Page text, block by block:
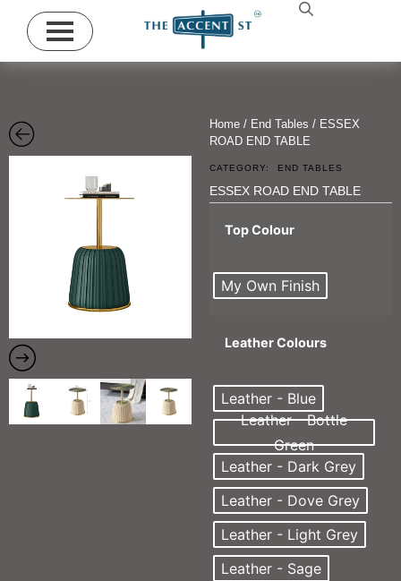
Home / End Tables / ESSEX
ROAD END TABLE
CATEGORY: END TABLES
ESSEX ROAD END TABLE
Top Colour
My Own Finish
Leather Colours
Leather - Blue
Leather - Bottle
Green
Leather - Dark Grey
Leather - Dove Grey
Leather - Light Grey
Leather - Sage